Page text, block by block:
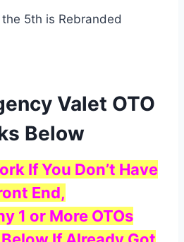
5th is Rebranded
Valet OTO
Below
If You Don’t Have
End,
1 or More OTOs